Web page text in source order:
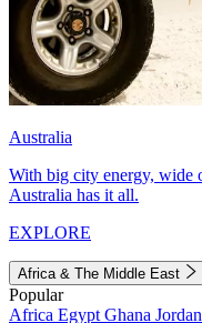
Australia
With big city energy, wide
Australia has it all.
EXPLORE
Africa & The Middle East
Popular
Africa Egypt Ghana Jordan